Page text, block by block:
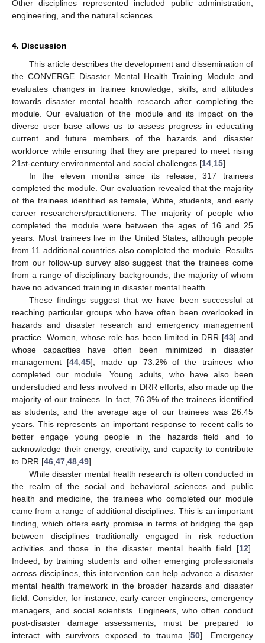
Other disciplines represented included public administration,
engineering, and the natural sciences.
4. Discussion
This article describes the development and dissemination of
the CONVERGE Disaster Mental Health Training Module and
evaluates changes in trainee knowledge, skills, and attitudes
towards disaster mental health research after completing the
module. Our evaluation of the module and its impact on the
diverse user base allows us to assess progress in educating
current and future members of the hazards and disaster
workforce while ensuring that they are prepared to meet rising
21st-century environmental and social challenges [14 15].
In the eleven months since its release, 317 trainees
completed the module. Our evaluation revealed that the majority
of the trainees identified as female, White, students, and early
career researchers/practitioners. The majority of people who
completed the module were between the ages of 16 and 25
years. Most trainees live in the United States, although people
from 11 additional countries also completed the module. Results
from our follow-up survey also suggest that the trainees come
from a range of disciplinary backgrounds, the majority of whom
have no advanced training in disaster mental health.
These findings suggest that we have been successful at
reaching particular groups who have often been overlooked in
hazards and disaster research and emergency management
practice. Women, whose role has been limited in DRR [43] and
whose capacities have often been minimized in disaster
management [44 ,45], made up 73.2% of the trainees who
completed our module. Young adults, who have also been
understudied and less involved in DRR efforts, also made up the
majority of our trainees. In fact, 76.3% of the trainees identified
as students, and the average age of our trainees was 26.45
years. This represents an important response to recent calls to
better engage young people in the hazards field and to
acknowledge their energy, creativity, and capacity to contribute
to DRR [46 47 48 49].
While disaster mental health research is often conducted in
the realm of the social and behavioral sciences and public
health and medicine, the trainees who completed our module
came from a range of additional disciplines. This is an important
finding, which offers early promise in terms of bridging the gap
between disciplines traditionally engaged in risk reduction
activities and those in the disaster mental health field [12].
Indeed, by training students and other emerging professionals
across disciplines, this intervention can help advance a disaster
mental health framework in the broader hazards and disaster
field. Consider, for instance, early career engineers, emergency
managers, and social scientists. Engineers, who often conduct
post-disaster damage assessments, must be prepared to
interact with survivors exposed to trauma [50]. Emergency